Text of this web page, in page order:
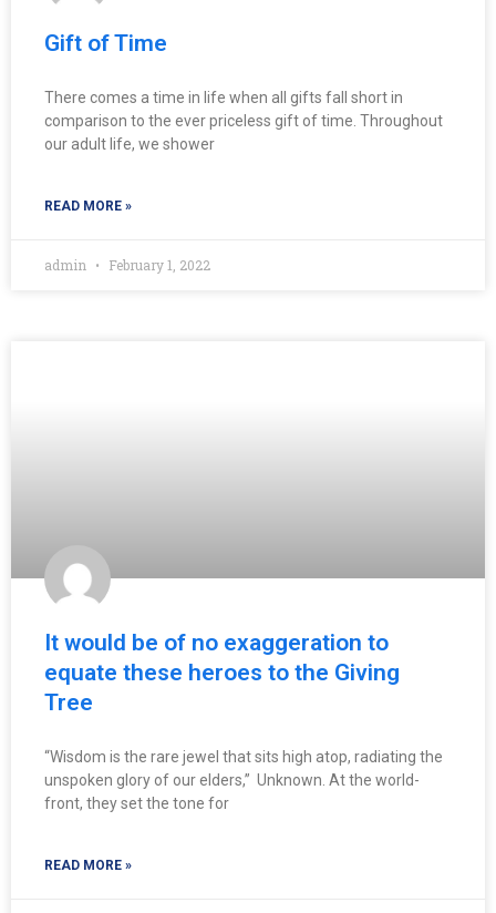
Gift of Time
There comes a time in life when all gifts fall short in
comparison to the ever priceless gift of time. Throughout
our adult life, we shower
READ MORE »
admin February 1, 2022
It would be of no exaggeration to
equate these heroes to the Giving
Tree
“Wisdom is the rare jewel that sits high atop, radiating the
unspoken glory of our elders,” Unknown. At the world-
front, they set the tone for
READ MORE »